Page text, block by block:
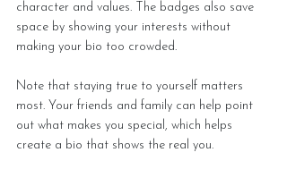
character and values. The badges also save
space by showing your interests without
making your bio too crowded.
Note that staying true to yourself matters
most. Your friends and family can help point
out what makes you special, which helps
create a bio that shows the real you.